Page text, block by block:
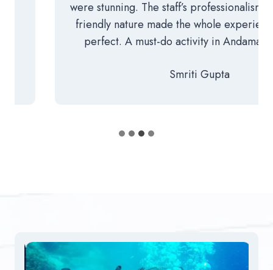
were stunning. The staff’s professionalism and
friendly nature made the whole experience
perfect. A must-do activity in Andaman!
Smriti Gupta